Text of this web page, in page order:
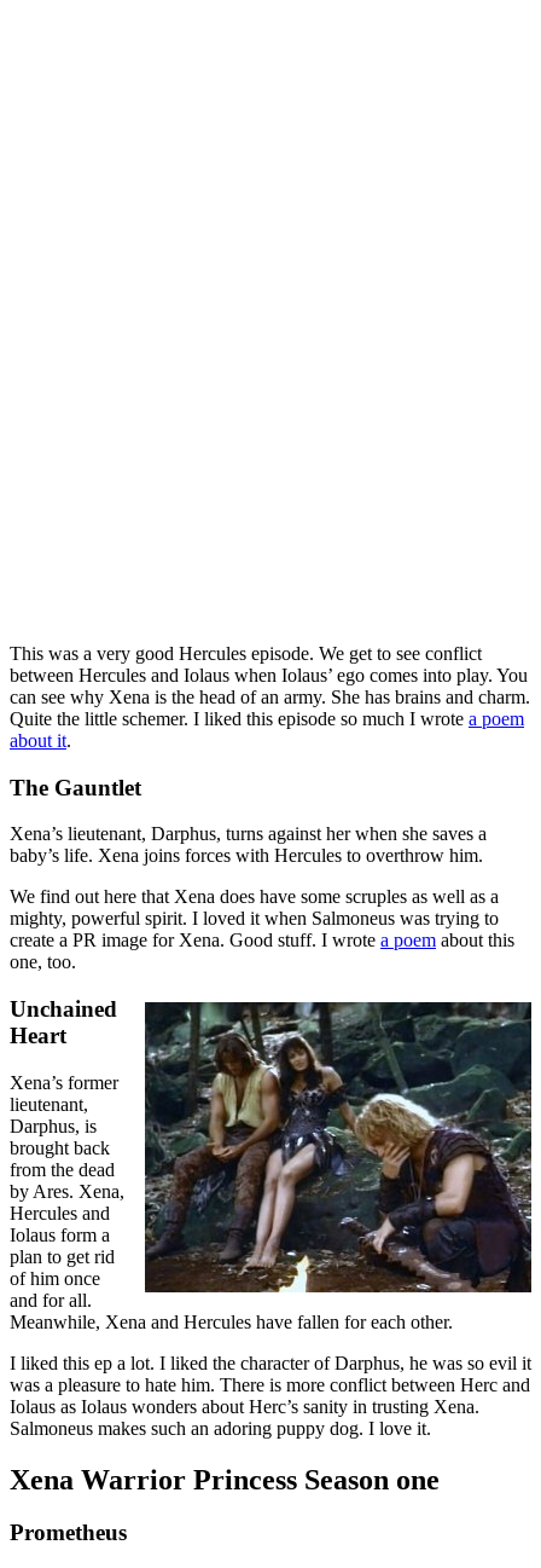
This was a very good Hercules episode. We get to see conflict
between Hercules and Iolaus when Iolaus’ ego comes into play. You
can see why Xena is the head of an army. She has brains and charm.
Quite the little schemer. I liked this episode so much I wrote a poem
about it.
The Gauntlet
Xena’s lieutenant, Darphus, turns against her when she saves a
baby’s life. Xena joins forces with Hercules to overthrow him.
We find out here that Xena does have some scruples as well as a
mighty, powerful spirit. I loved it when Salmoneus was trying to
create a PR image for Xena. Good stuff. I wrote a poem about this
one, too.
Unchained
Heart
Xena’s former
lieutenant,
Darphus, is
brought back
from the dead
by Ares. Xena,
Hercules and
Iolaus form a
plan to get rid
of him once
and for all.
Meanwhile, Xena and Hercules have fallen for each other.
I liked this ep a lot. I liked the character of Darphus, he was so evil it
was a pleasure to hate him. There is more conflict between Herc and
Iolaus as Iolaus wonders about Herc’s sanity in trusting Xena.
Salmoneus makes such an adoring puppy dog. I love it.
Xena Warrior Princess Season one
Prometheus